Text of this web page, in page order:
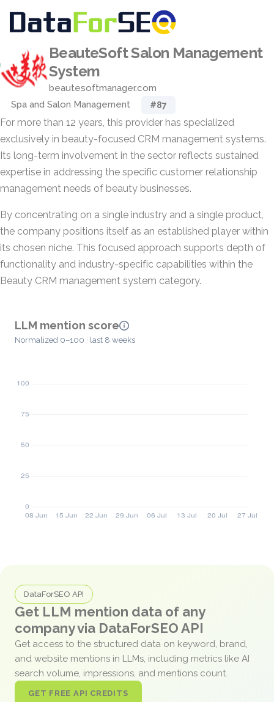
BeauteSoft Salon Management
System
beautesoftmanager.com
Spa and Salon Management
#87
For more than 12 years, this provider has specialized
exclusively in beauty-focused CRM management systems.
Its long-term involvement in the sector reflects sustained
expertise in addressing the specific customer relationship
management needs of beauty businesses.
By concentrating on a single industry and a single product,
the company positions itself as an established player within
its chosen niche. This focused approach supports depth of
functionality and industry-specific capabilities within the
Beauty CRM management system category.
LLM mention score
Normalized 0–100 · last 8 weeks
DataForSEO API
Get LLM mention data of any
company via DataForSEO API
Get access to the structured data on keyword, brand,
and website mentions in LLMs, including metrics like AI
search volume, impressions, and mentions count.
GET FREE API CREDITS